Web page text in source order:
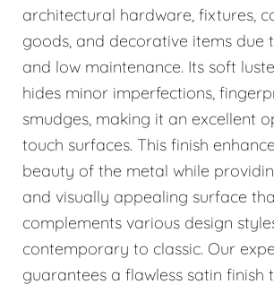
architectural hardware, fixtures,
goods, and decorative items due
and low maintenance. Its soft
hides minor imperfections,
smudges, making it an excellent
touch surfaces. This finish
beauty of the metal while
and visually appealing surface
complements various design
contemporary to classic. Our
guarantees a flawless satin finish